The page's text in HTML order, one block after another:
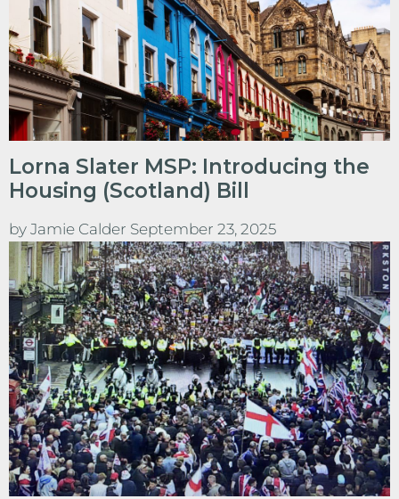
Lorna Slater MSP: Introducing the
Housing (Scotland) Bill
by Jamie Calder September 23, 2025